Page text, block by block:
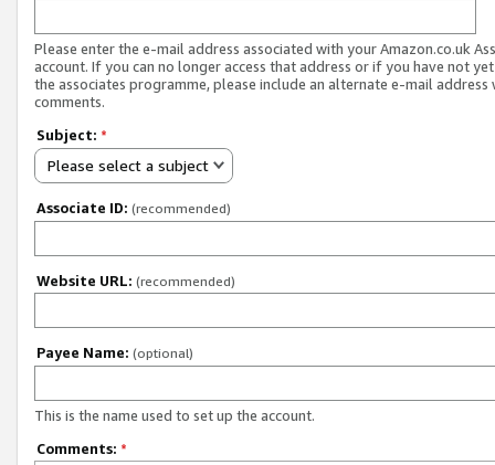
Please enter the e-mail address associated with your Amazon.co.uk
account. If you can no longer access that address or if you have not
the associates programme, please include an alternate e-mail address
comments.
Subject: *
Please select a subject
Associate ID: (recommended)
Website URL: (recommended)
Payee Name: (optional)
This is the name used to set up the account.
Comments: *